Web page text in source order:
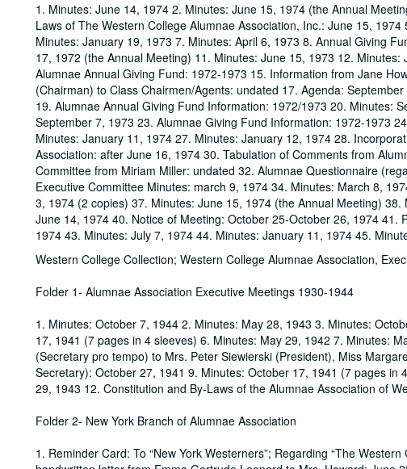
1. Minutes: June 14, 1974 2. Minutes: June 15, 1974 (the Annual
Laws of The Western College Alumnae Association, Inc.: June 15,
Minutes: January 19, 1973 7. Minutes: April 6, 1973 8. Annual Giving
17, 1972 (the Annual Meeting) 11. Minutes: June 15, 1973 12.
Alumnae Annual Giving Fund: 1972-1973 15. Information from Jane
(Chairman) to Class Chairmen/Agents: undated 17. Agenda:
19. Alumnae Annual Giving Fund Information: 1972/1973 20. Minutes:
September 7, 1973 23. Alumnae Giving Fund Information: 1972-1973
Minutes: January 11, 1974 27. Minutes: January 12, 1974 28.
Association: after June 16, 1974 30. Tabulation of Comments from
Committee from Miriam Miller: undated 32. Alumnae Questionnaire
Executive Committee Minutes: march 9, 1974 34. Minutes: March 8,
3, 1974 (2 copies) 37. Minutes: June 15, 1974 (the Annual Meeting)
June 14, 1974 40. Notice of Meeting: October 25-October 26, 1974
1974 43. Minutes: July 7, 1974 44. Minutes: January 11, 1974 45.
Western College Collection; Western College Alumnae Association,
Folder 1- Alumnae Association Executive Meetings 1930-1944
1. Minutes: October 7, 1944 2. Minutes: May 28, 1943 3. Minutes:
17, 1941 (7 pages in 4 sleeves) 6. Minutes: May 29, 1942 7. Minutes:
(Secretary pro tempo) to Mrs. Peter Siewierski (President), Miss
Secretary): October 27, 1941 9. Minutes: October 17, 1941 (7 pages
29, 1943 12. Constitution and By-Laws of the Alumnae Association of
Folder 2- New York Branch of Alumnae Association
1. Reminder Card: To “New York Westerners”; Regarding “The